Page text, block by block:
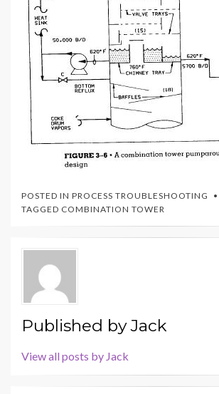
POSTED IN PROCESS TROUBLESHOOTING
TAGGED COMBINATION TOWER
Published byJack
View all posts by Jack